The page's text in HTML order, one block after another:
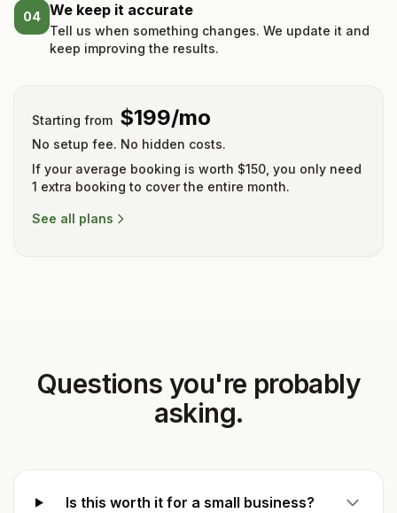
04 We keep it accurate
Tell us when something changes. We update it and
keep improving the results.
Starting from $199/mo
No setup fee. No hidden costs.
If your average booking is worth $150, you only need
1 extra booking to cover the entire month.
See all plans
Questions you're probably
asking.
Is this worth it for a small business?